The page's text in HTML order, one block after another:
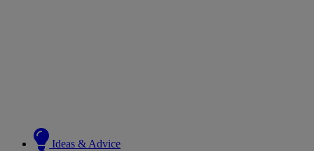
Ideas & Advice